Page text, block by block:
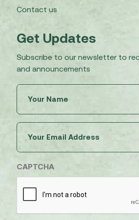
Contact us
Get Updates
Subscribe to our newsletter to
and announcements
(Required)
(Required)
CAPTCHA